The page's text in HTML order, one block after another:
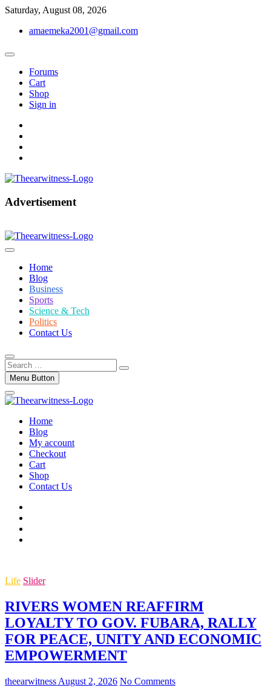
Skip
content
Saturday, August 08, 2026
amaemeka2001@gmail.com
Forums
Cart
Shop
Sign in
The Ear Witness
Advertisement
Home
Blog
Business
Sports
Science & Tech
Politics
Contact Us
Search
…Menu Button
Home
Blog
My account
Checkout
Cart
Shop
Contact Us
Life Slider
RIVERS WOMEN REAFFIRM
LOYALTY TO GOV. FUBARA, RALLY
FOR PEACE, UNITY AND ECONOMIC
EMPOWERMENT
theearwitness August 2, 2026 No Comments